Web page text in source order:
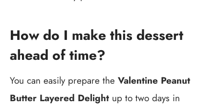
How do I make this dessert
ahead of time?
You can easily prepare the Valentine Peanut
Butter Layered Delight up to two days in